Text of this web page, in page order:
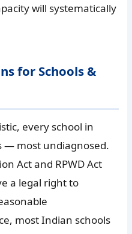
will systematically
for Schools &
every school in
— most undiagnosed.
Act and RPWD Act
a legal right to
most Indian schools